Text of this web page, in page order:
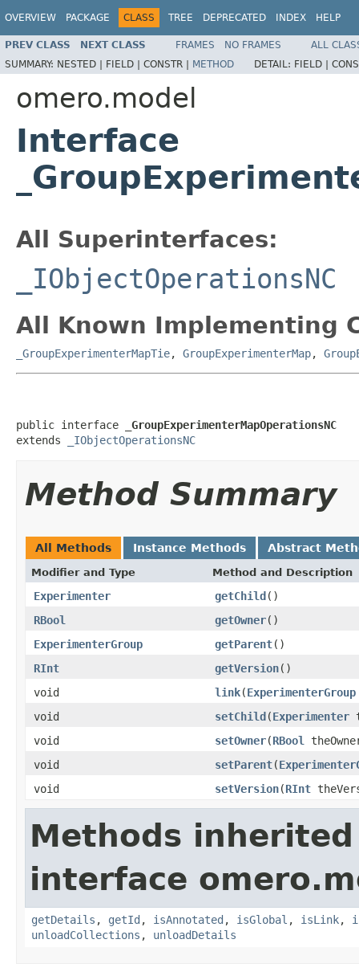
OVERVIEW PACKAGE CLASS TREE DEPRECATED INDEX HELP
PREV CLASS NEXT CLASS FRAMES NO FRAMES
ALL
SUMMARY: NESTED | FIELD | CONSTR | METHOD DETAIL: FIELD |
omero.model
Interface
All Superinterfaces:
_IObjectOperationsNC
All Known Implementing
_GroupExperimenterMapTie, GroupExperimenterMap,
public interface
_GroupExperimenterMapOperationsNC
extends
_IObjectOperationsNC
Method Summary
All Methods Instance Methods Abstract
Modifier and Type Method and Description
Experimenter getChild()
RBool
getOwner()
ExperimenterGroup
getParent()
RInt
getVersion()
void
link(ExperimenterGroup
void
setChild(Experimenter
void
setOwner(RBool
void
setParent(
void
setVersion(RInt
Methods
interface
getDetails , getId , isAnnotated , isGlobal , isLink,
unloadCollections , unloadDetails